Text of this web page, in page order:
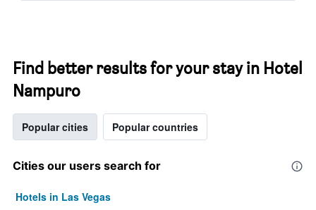
Find better results for your stay in Hotel
Nampuro
Popular cities Popular countries
Cities our users search for
Hotels in Las Vegas